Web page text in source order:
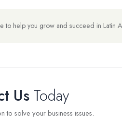
to help you grow and succeed in Latin
Us Today
to solve your business issues.